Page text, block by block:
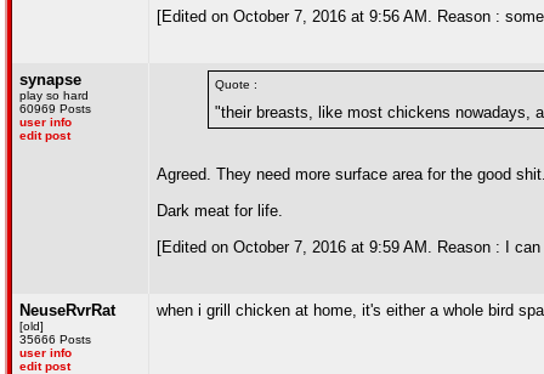
[Edited on October 7, 2016 at 9:56 AM. Reason :
synapse
play so hard
60969 Posts
user info
edit post
Quote :
"their breasts, like most chickens nowadays,
Agreed. They need more surface area for the good
Dark meat for life.
[Edited on October 7, 2016 at 9:59 AM. Reason : I
NeuseRvrRat
[old]
35666 Posts
user info
edit post
when i grill chicken at home, it's either a whole bird